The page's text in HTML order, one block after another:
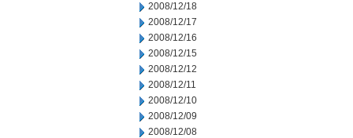
2008/12/18
2008/12/17
2008/12/16
2008/12/15
2008/12/12
2008/12/11
2008/12/10
2008/12/09
2008/12/08